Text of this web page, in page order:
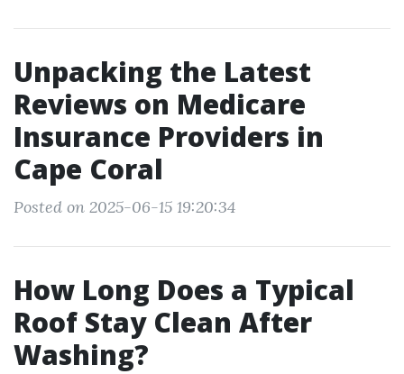
Unpacking the Latest
Reviews on Medicare
Insurance Providers in
Cape Coral
Posted on 2025-06-15 19:20:34
How Long Does a Typical
Roof Stay Clean After
Washing?